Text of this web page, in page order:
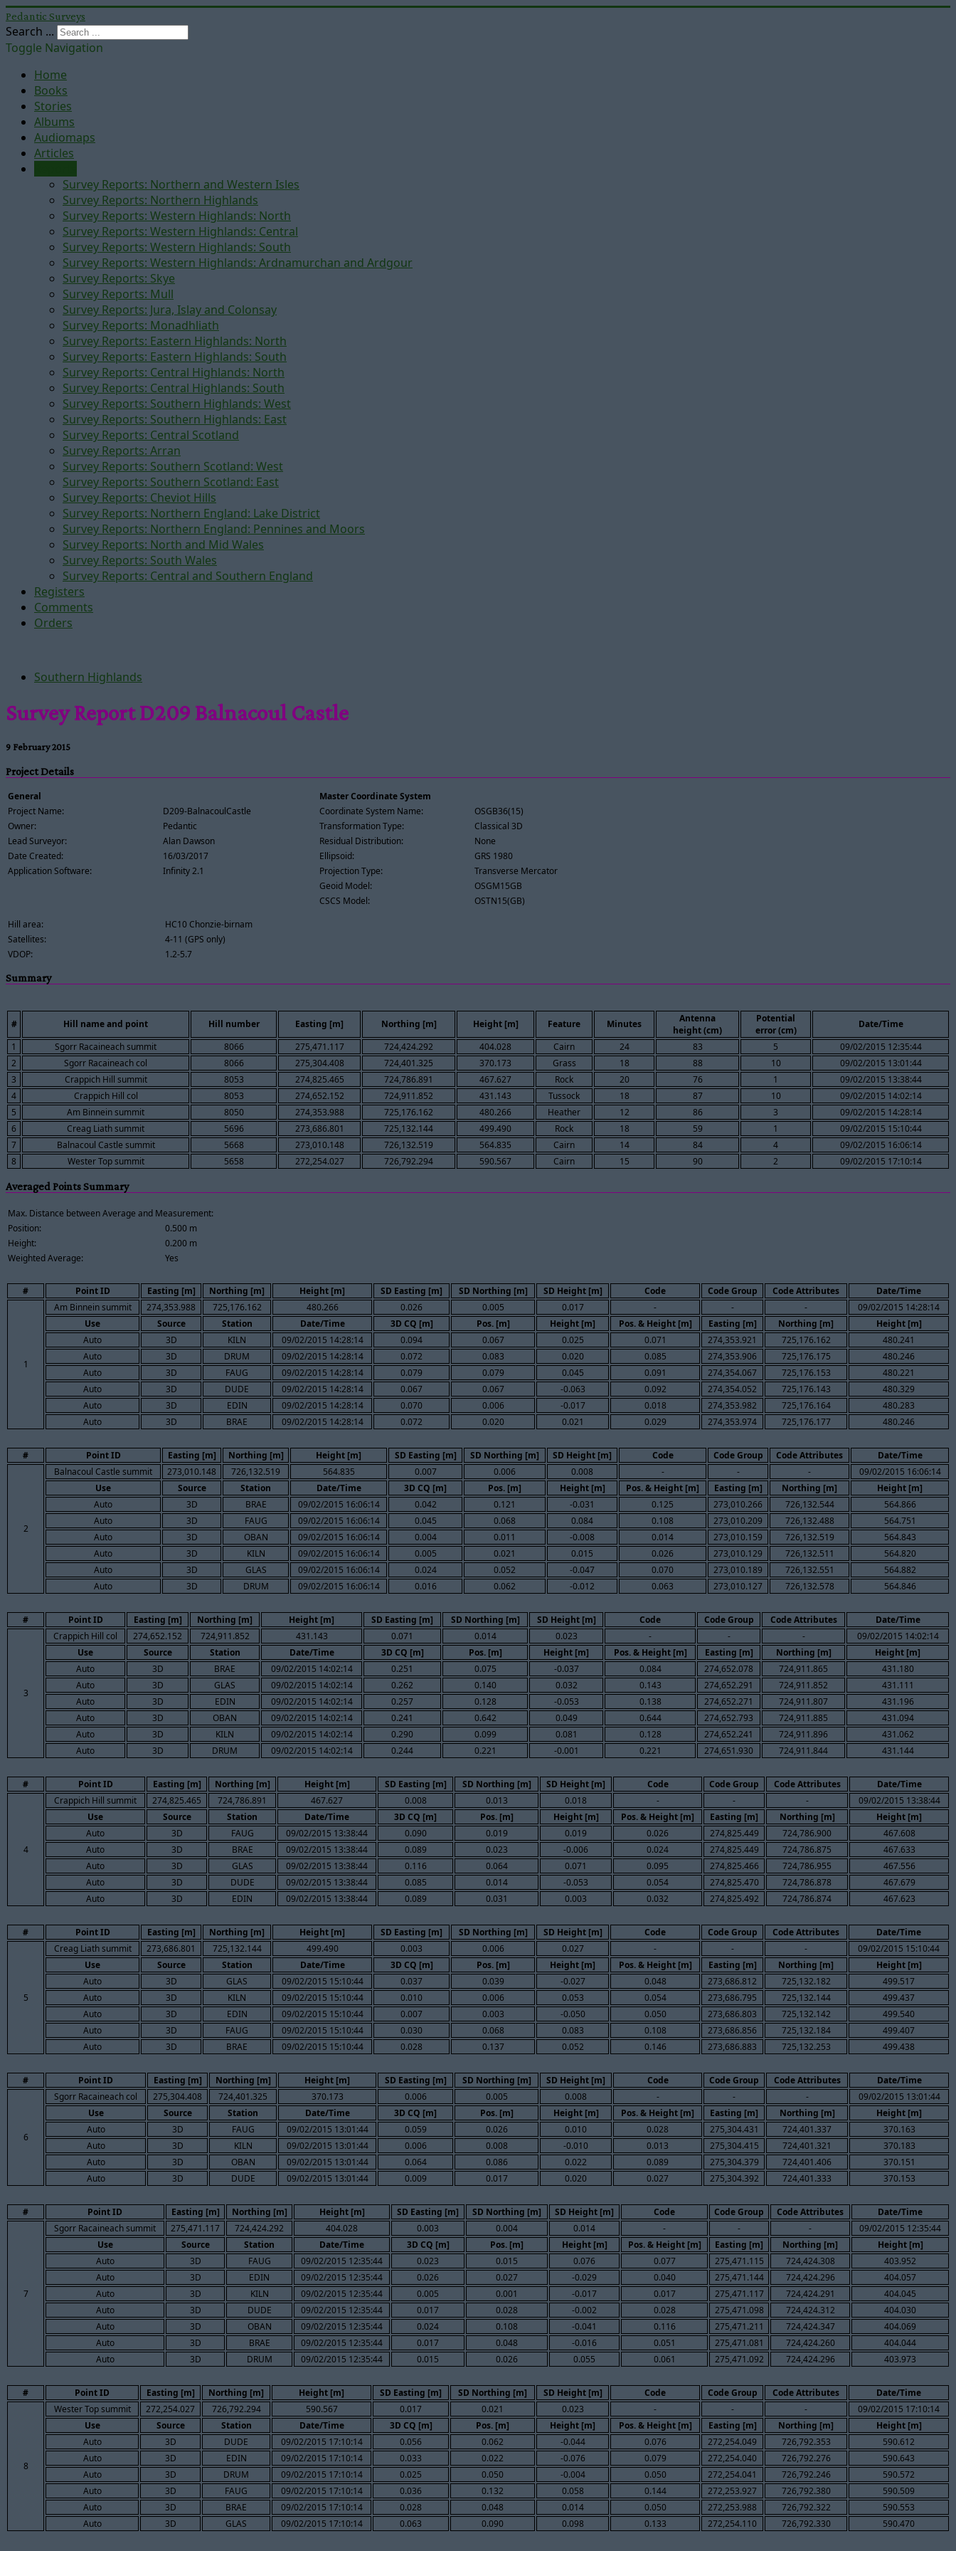
Pedantic Surveys
Search ...
Toggle Navigation
Home
Books
Stories
Albums
Audiomaps
Articles
Survey Reports: Northern and Western Isles
Survey Reports: Northern Highlands
Survey Reports: Western Highlands: North
Survey Reports: Western Highlands: Central
Survey Reports: Western Highlands: South
Survey Reports: Western Highlands: Ardnamurchan and Ardgour
Survey Reports: Skye
Survey Reports: Mull
Survey Reports: Jura, Islay and Colonsay
Survey Reports: Monadhliath
Survey Reports: Eastern Highlands: North
Survey Reports: Eastern Highlands: South
Survey Reports: Central Highlands: North
Survey Reports: Central Highlands: South
Survey Reports: Southern Highlands: West
Survey Reports: Southern Highlands: East
Survey Reports: Central Scotland
Survey Reports: Arran
Survey Reports: Southern Scotland: West
Survey Reports: Southern Scotland: East
Survey Reports: Cheviot Hills
Survey Reports: Northern England: Lake District
Survey Reports: Northern England: Pennines and Moors
Survey Reports: North and Mid Wales
Survey Reports: South Wales
Survey Reports: Central and Southern England
Registers
Comments
Orders
Southern Highlands
Survey Report D209 Balnacoul Castle
9 February 2015
Project Details
General
Project Name:
D209-BalnacoulCastle
Owner:
Pedantic
Lead Surveyor:
Alan Dawson
Date Created:
16/03/2017
Application Software:
Infinity 2.1
Master Coordinate System
Coordinate System Name:
OSGB36(15)
Transformation Type:
Classical 3D
Residual Distribution:
None
Ellipsoid:
GRS 1980
Projection Type:
Transverse Mercator
Geoid Model:
OSGM15GB
CSCS Model:
OSTN15(GB)
Hill area:
HC10 Chonzie-birnam
Satellites:
4-11 (GPS only)
VDOP:
1.2-5.7
Summary
# Hill name and point Hill number Easting [m] Northing [m] Height [m] Feature Minutes
Antenna
height (cm)
Potential
error (cm)
Date/Time
1
Sgorr Racaineach summit 8066 275,471.117 724,424.292 404.028 Cairn 24 83 5
09/02/2015 12:35:44
2
Sgorr Racaineach col 8066 275,304.408 724,401.325 370.173 Grass 18 88 10
09/02/2015 13:01:44
3
Crappich Hill summit 8053 274,825.465 724,786.891 467.627 Rock 20 76 1
09/02/2015 13:38:44
4
Crappich Hill col 8053 274,652.152 724,911.852 431.143 Tussock 18 87 10
09/02/2015 14:02:14
5
Am Binnein summit 8050 274,353.988 725,176.162 480.266 Heather 12 86 3
09/02/2015 14:28:14
6
Creag Liath summit 5696 273,686.801 725,132.144 499.490 Rock 18 59 1
09/02/2015 15:10:44
7
Balnacoul Castle summit 5668 273,010.148 726,132.519 564.835 Cairn 14 84 4
09/02/2015 16:06:14
8
Wester Top summit 5658 272,254.027 726,792.294 590.567 Cairn 15 90 2 09/02/2015 17:10:14
Averaged Points Summary
Max. Distance between Average and Measurement:
Position:
0.500 m
Height:
0.200 m
Weighted Average:
Yes
# Point ID Easting [m] Northing [m] Height [m] SD Easting [m] SD Northing [m] SD Height [m] Code Code Group Code Attributes Date/Time
1
Am Binnein summit 274,353.988 725,176.162 480.266 0.026 0.005 0.017 - - -
09/02/2015 14:28:14
Use
Source Station Date/Time 3D CQ [m] Pos. [m] Height [m] Pos. & Height [m] Easting [m] Northing [m]
Height [m]
Auto
3D KILN 09/02/2015 14:28:14 0.094 0.067 0.025 0.071 274,353.921 725,176.162
480.241
Auto
3D DRUM 09/02/2015 14:28:14 0.072 0.083 0.020 0.085 274,353.906 725,176.175
480.246
Auto
3D FAUG 09/02/2015 14:28:14 0.079 0.079 0.045 0.091 274,354.067 725,176.153
480.221
Auto
3D DUDE 09/02/2015 14:28:14 0.067 0.067 -0.063 0.092 274,354.052 725,176.143
480.329
Auto
3D EDIN 09/02/2015 14:28:14 0.070 0.006 -0.017 0.018 274,353.982 725,176.164
480.283
Auto
3D BRAE 09/02/2015 14:28:14 0.072 0.020 0.021 0.029 274,353.974 725,176.177 480.246
# Point ID Easting [m] Northing [m] Height [m] SD Easting [m] SD Northing [m] SD Height [m] Code Code Group Code Attributes Date/Time
2
Balnacoul Castle summit 273,010.148 726,132.519 564.835 0.007 0.006 0.008 - - -
09/02/2015 16:06:14
Use
Source Station Date/Time 3D CQ [m] Pos. [m] Height [m] Pos. & Height [m] Easting [m] Northing [m]
Height [m]
Auto
3D BRAE 09/02/2015 16:06:14 0.042 0.121 -0.031 0.125 273,010.266 726,132.544
564.866
Auto
3D FAUG 09/02/2015 16:06:14 0.045 0.068 0.084 0.108 273,010.209 726,132.488
564.751
Auto
3D OBAN 09/02/2015 16:06:14 0.004 0.011 -0.008 0.014 273,010.159 726,132.519
564.843
Auto
3D KILN 09/02/2015 16:06:14 0.005 0.021 0.015 0.026 273,010.129 726,132.511
564.820
Auto
3D GLAS 09/02/2015 16:06:14 0.024 0.052 -0.047 0.070 273,010.189 726,132.551
564.882
Auto
3D DRUM 09/02/2015 16:06:14 0.016 0.062 -0.012 0.063 273,010.127 726,132.578 564.846
# Point ID Easting [m] Northing [m] Height [m] SD Easting [m] SD Northing [m] SD Height [m] Code Code Group Code Attributes Date/Time
3
Crappich Hill col 274,652.152 724,911.852 431.143 0.071 0.014 0.023 - - -
09/02/2015 14:02:14
Use
Source Station Date/Time 3D CQ [m] Pos. [m] Height [m] Pos. & Height [m] Easting [m] Northing [m]
Height [m]
Auto
3D BRAE 09/02/2015 14:02:14 0.251 0.075 -0.037 0.084 274,652.078 724,911.865
431.180
Auto
3D GLAS 09/02/2015 14:02:14 0.262 0.140 0.032 0.143 274,652.291 724,911.852
431.111
Auto
3D EDIN 09/02/2015 14:02:14 0.257 0.128 -0.053 0.138 274,652.271 724,911.807
431.196
Auto
3D OBAN 09/02/2015 14:02:14 0.241 0.642 0.049 0.644 274,652.793 724,911.885
431.094
Auto
3D KILN 09/02/2015 14:02:14 0.290 0.099 0.081 0.128 274,652.241 724,911.896
431.062
Auto
3D DRUM 09/02/2015 14:02:14 0.244 0.221 -0.001 0.221 274,651.930 724,911.844 431.144
# Point ID Easting [m] Northing [m] Height [m] SD Easting [m] SD Northing [m] SD Height [m] Code Code Group Code Attributes Date/Time
4
Crappich Hill summit 274,825.465 724,786.891 467.627 0.008 0.013 0.018 - - -
09/02/2015 13:38:44
Use
Source Station Date/Time 3D CQ [m] Pos. [m] Height [m] Pos. & Height [m] Easting [m] Northing [m]
Height [m]
Auto
3D FAUG 09/02/2015 13:38:44 0.090 0.019 0.019 0.026 274,825.449 724,786.900
467.608
Auto
3D BRAE 09/02/2015 13:38:44 0.089 0.023 -0.006 0.024 274,825.449 724,786.875
467.633
Auto
3D GLAS 09/02/2015 13:38:44 0.116 0.064 0.071 0.095 274,825.466 724,786.955
467.556
Auto
3D DUDE 09/02/2015 13:38:44 0.085 0.014 -0.053 0.054 274,825.470 724,786.878
467.679
Auto
3D EDIN 09/02/2015 13:38:44 0.089 0.031 0.003 0.032 274,825.492 724,786.874 467.623
# Point ID Easting [m] Northing [m] Height [m] SD Easting [m] SD Northing [m] SD Height [m] Code Code Group Code Attributes Date/Time
5
Creag Liath summit 273,686.801 725,132.144 499.490 0.003 0.006 0.027 - - -
09/02/2015 15:10:44
Use
Source Station Date/Time 3D CQ [m] Pos. [m] Height [m] Pos. & Height [m] Easting [m] Northing [m]
Height [m]
Auto
3D GLAS 09/02/2015 15:10:44 0.037 0.039 -0.027 0.048 273,686.812 725,132.182
499.517
Auto
3D KILN 09/02/2015 15:10:44 0.010 0.006 0.053 0.054 273,686.795 725,132.144
499.437
Auto
3D EDIN 09/02/2015 15:10:44 0.007 0.003 -0.050 0.050 273,686.803 725,132.142
499.540
Auto
3D FAUG 09/02/2015 15:10:44 0.030 0.068 0.083 0.108 273,686.856 725,132.184
499.407
Auto
3D BRAE 09/02/2015 15:10:44 0.028 0.137 0.052 0.146 273,686.883 725,132.253 499.438
# Point ID Easting [m] Northing [m] Height [m] SD Easting [m] SD Northing [m] SD Height [m] Code Code Group Code Attributes Date/Time
6
Sgorr Racaineach col 275,304.408 724,401.325 370.173 0.006 0.005 0.008 - - -
09/02/2015 13:01:44
Use
Source Station Date/Time 3D CQ [m] Pos. [m] Height [m] Pos. & Height [m] Easting [m] Northing [m]
Height [m]
Auto
3D FAUG 09/02/2015 13:01:44 0.059 0.026 0.010 0.028 275,304.431 724,401.337
370.163
Auto
3D KILN 09/02/2015 13:01:44 0.006 0.008 -0.010 0.013 275,304.415 724,401.321
370.183
Auto
3D OBAN 09/02/2015 13:01:44 0.064 0.086 0.022 0.089 275,304.379 724,401.406
370.151
Auto
3D DUDE 09/02/2015 13:01:44 0.009 0.017 0.020 0.027 275,304.392 724,401.333 370.153
# Point ID Easting [m] Northing [m] Height [m] SD Easting [m] SD Northing [m] SD Height [m] Code Code Group Code Attributes Date/Time
7
Sgorr Racaineach summit 275,471.117 724,424.292 404.028 0.003 0.004 0.014 - - -
09/02/2015 12:35:44
Use
Source Station Date/Time 3D CQ [m] Pos. [m] Height [m] Pos. & Height [m] Easting [m] Northing [m]
Height [m]
Auto
3D FAUG 09/02/2015 12:35:44 0.023 0.015 0.076 0.077 275,471.115 724,424.308
403.952
Auto
3D EDIN 09/02/2015 12:35:44 0.026 0.027 -0.029 0.040 275,471.144 724,424.296
404.057
Auto
3D KILN 09/02/2015 12:35:44 0.005 0.001 -0.017 0.017 275,471.117 724,424.291
404.045
Auto
3D DUDE 09/02/2015 12:35:44 0.017 0.028 -0.002 0.028 275,471.098 724,424.312
404.030
Auto
3D OBAN 09/02/2015 12:35:44 0.024 0.108 -0.041 0.116 275,471.211 724,424.347
404.069
Auto
3D BRAE 09/02/2015 12:35:44 0.017 0.048 -0.016 0.051 275,471.081 724,424.260
404.044
Auto
3D DRUM 09/02/2015 12:35:44 0.015 0.026 0.055 0.061 275,471.092 724,424.296 403.973
# Point ID Easting [m] Northing [m] Height [m] SD Easting [m] SD Northing [m] SD Height [m] Code Code Group Code Attributes Date/Time
8
Wester Top summit 272,254.027 726,792.294 590.567 0.017 0.021 0.023 - - -
09/02/2015 17:10:14
Use
Source Station Date/Time 3D CQ [m] Pos. [m] Height [m] Pos. & Height [m] Easting [m] Northing [m]
Height [m]
Auto
3D DUDE 09/02/2015 17:10:14 0.056 0.062 -0.044 0.076 272,254.049 726,792.353
590.612
Auto
3D EDIN 09/02/2015 17:10:14 0.033 0.022 -0.076 0.079 272,254.040 726,792.276
590.643
Auto
3D DRUM 09/02/2015 17:10:14 0.025 0.050 -0.004 0.050 272,254.041 726,792.246
590.572
Auto
3D FAUG 09/02/2015 17:10:14 0.036 0.132 0.058 0.144 272,253.927 726,792.380
590.509
Auto
3D BRAE 09/02/2015 17:10:14 0.028 0.048 0.014 0.050 272,253.988 726,792.322
590.553
Auto
3D GLAS 09/02/2015 17:10:14 0.063 0.090 0.098 0.133 272,254.110 726,792.330 590.470